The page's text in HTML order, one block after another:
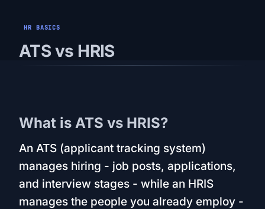
HR BASICS
ATS vs HRIS
What is ATS vs HRIS?
An ATS (applicant tracking system)
manages hiring - job posts, applications,
and interview stages - while an HRIS
manages the people you already employ -